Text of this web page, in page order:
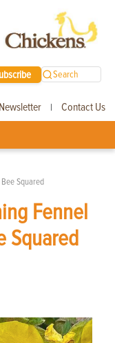
Search
Newsletter | Contact Us
Squared
Fennel
Squared